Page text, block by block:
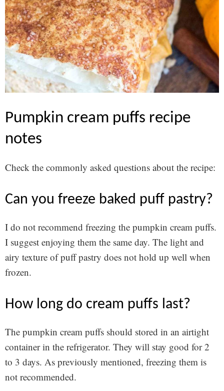
pumpkin cream puffs recipe
notes
Check the commonly asked questions about the recipe:
can you freeze baked puff pastry?
I do not recommend freezing the pumpkin cream puffs.
I suggest enjoying them the same day. The light and
airy texture of puff pastry does not hold up well when
frozen.
how long do cream puffs last?
The pumpkin cream puffs should stored in an airtight
container in the refrigerator. They will stay good for 2
to 3 days. As previously mentioned, freezing them is
not recommended.